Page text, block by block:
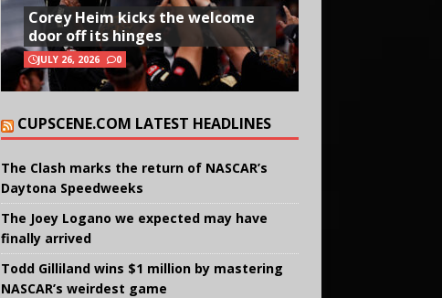
Corey Heim kicks the welcome
door off its hinges
JULY 26, 2026 0
CUPSCENE.COM LATEST HEADLINES
The Clash marks the return of NASCAR’s
Daytona Speedweeks
The Joey Logano we expected may have
finally arrived
Todd Gilliland wins $1 million by mastering
NASCAR’s weirdest game